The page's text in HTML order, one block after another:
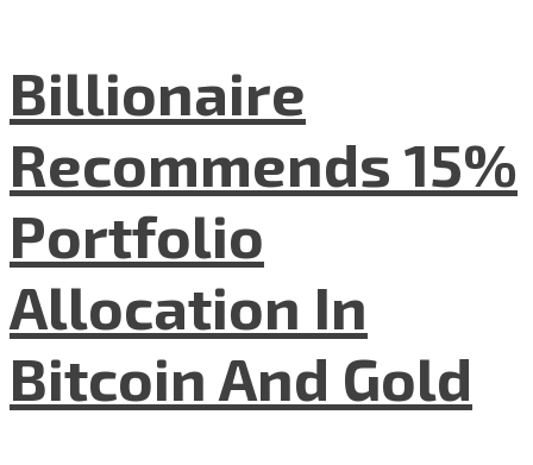
Billionaire
Recommends 15%
Portfolio
Allocation In
Bitcoin And Gold